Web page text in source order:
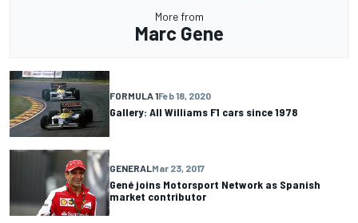
More from
Marc Gene
FORMULA 1Feb 18, 2020
Gallery: All Williams F1 cars since 1978
GENERALMar 23, 2017
Gené joins Motorsport Network as Spanish
market contributor